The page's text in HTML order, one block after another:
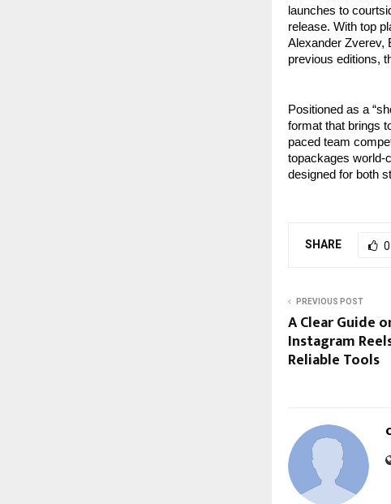
launches to
release. With top
Alexander Zverev,
previous editions,
Positioned as a
format that brings
paced team
topackages world-
designed for both
SHARE 0
PREVIOUS POST
A Clear Guide
Instagram
Reliable Tools